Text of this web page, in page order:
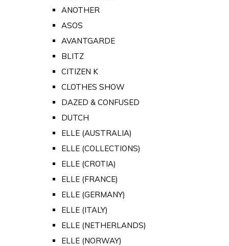
ANOTHER
ASOS
AVANTGARDE
BLITZ
CITIZEN K
CLOTHES SHOW
DAZED & CONFUSED
DUTCH
ELLE (AUSTRALIA)
ELLE (COLLECTIONS)
ELLE (CROTIA)
ELLE (FRANCE)
ELLE (GERMANY)
ELLE (ITALY)
ELLE (NETHERLANDS)
ELLE (NORWAY)